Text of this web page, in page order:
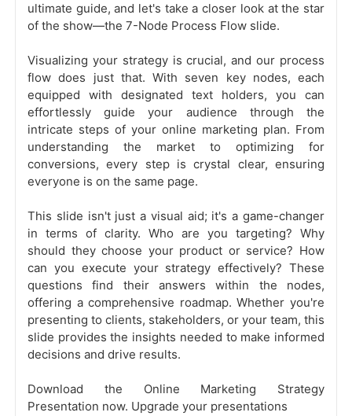
ultimate guide, and let's take a closer look at the star
of the show—the 7-Node Process Flow slide.
Visualizing your strategy is crucial, and our process
flow does just that. With seven key nodes, each
equipped with designated text holders, you can
effortlessly guide your audience through the
intricate steps of your online marketing plan. From
understanding the market to optimizing for
conversions, every step is crystal clear, ensuring
everyone is on the same page.
This slide isn't just a visual aid; it's a game-changer
in terms of clarity. Who are you targeting? Why
should they choose your product or service? How
can you execute your strategy effectively? These
questions find their answers within the nodes,
offering a comprehensive roadmap. Whether you're
presenting to clients, stakeholders, or your team, this
slide provides the insights needed to make informed
decisions and drive results.
Download the Online Marketing Strategy
Presentation now. Upgrade your presentations